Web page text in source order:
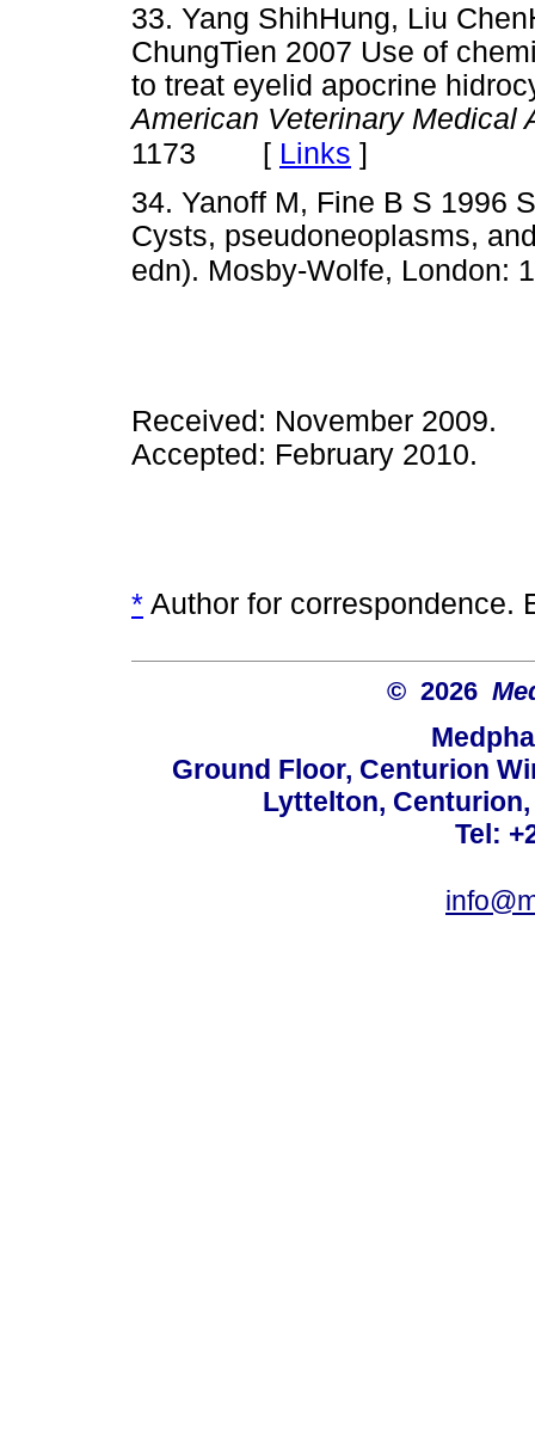
33. Yang ShihHung, Liu
ChungTien 2007 Use of
to treat eyelid apocrine
American Veterinary Medical
1173 [ Links ]
34. Yanoff M, Fine B S 1996
Cysts, pseudoneoplasms,
edn). Mosby-Wolfe, London:
Received: November 2009.
Accepted: February 2010.
* Author for correspondence.
© 2026
Ground Floor, Centurion
Lyttelton,
Tel: